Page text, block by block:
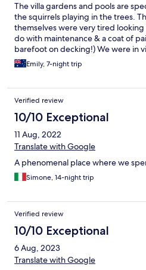
The villa gardens and pools are
the squirrels playing in the trees.
themselves were very tired
do with maintenance & a coat of
barefoot on decking!) We were in
noisy as the staff rooms/areas are
the morning) There is also a couple
their constant bark is so loud &
buds if your a light sleeper. One
prices offered by the
fees, so please take extra money
wasnt mentioned on the details of
more detailed map of the area
one shower the rest of the group
staff advising if their "filtered"
the neighbourhood felt safe
down the road is worth a visit!
Emily, 7-night trip
Verified review
10/10 Exceptional
11 Aug, 2022
Translate with Google
A phenomenal place where we
Simone, 14-night trip
Verified review
10/10 Exceptional
6 Aug, 2023
Translate with Google